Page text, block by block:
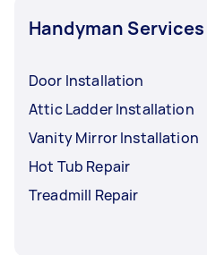
Handyman Services
Door Installation
Attic Ladder Installation
Vanity Mirror Installation
Hot Tub Repair
Treadmill Repair